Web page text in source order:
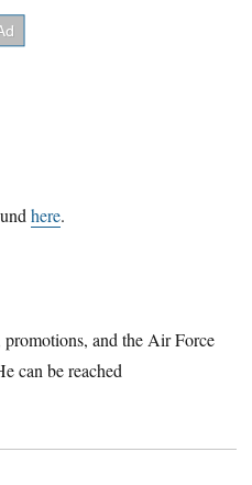
here.
promotions, and the Air Force
can be reached